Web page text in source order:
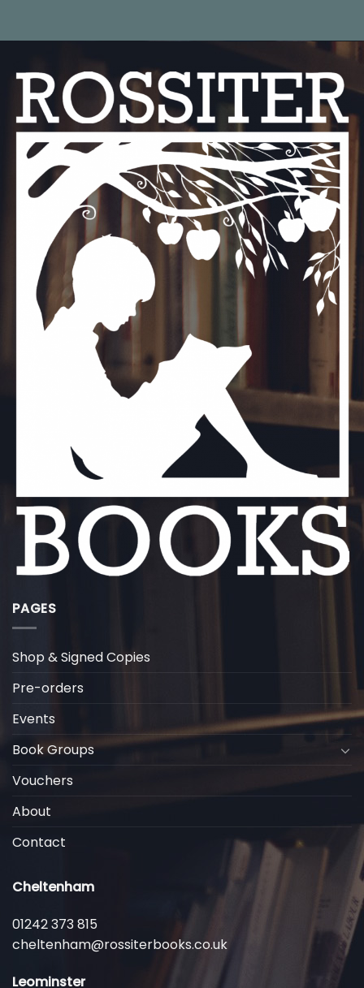
PAGES
Shop & Signed Copies
Pre-orders
Events
Book Groups
Vouchers
About
Contact
Cheltenham
01242 373 815
cheltenham@rossiterbooks.co.uk
Leominster